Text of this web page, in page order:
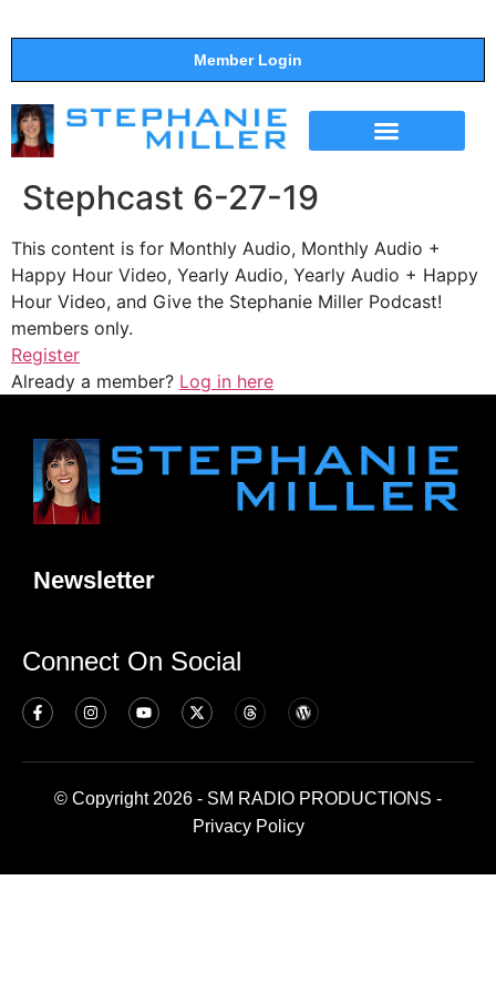
Member Login
Stephcast 6-27-19
This content is for Monthly Audio, Monthly Audio +
Happy Hour Video, Yearly Audio, Yearly Audio + Happy
Hour Video, and Give the Stephanie Miller Podcast!
members only.
Register
Already a member? Log in here
Newsletter
Connect On Social
© Copyright 2026 - SM RADIO PRODUCTIONS -
Privacy Policy